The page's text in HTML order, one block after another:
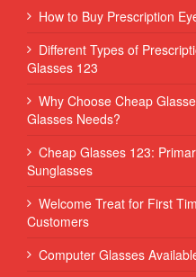
How to Buy Prescription
Different Types of
Glasses 123
Why Choose Cheap
Glasses Needs?
Cheap Glasses 123:
Sunglasses
Welcome Treat for First
Customers
Computer Glasses